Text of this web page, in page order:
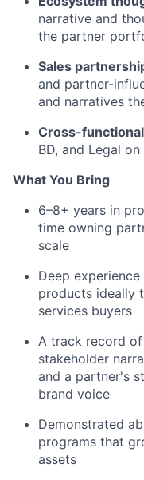
narrative and
the partner
Sales
and partner-
and narratives
Cross-
BD, and Legal
What You Bring
6–8+ years in
time owning
scale
Deep
products ideally
services buyers
A track record
stakeholder
and a partner's
brand voice
Demonstrated
programs that
assets